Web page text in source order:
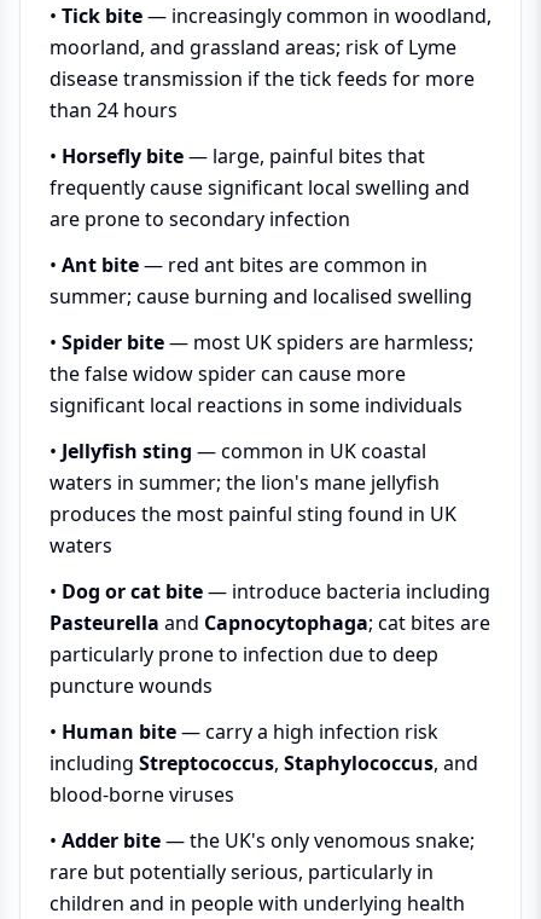
• Tick bite— increasingly common in woodland,
moorland, and grassland areas; risk of Lyme
disease transmission if the tick feeds for more
than 24 hours
• Horsefly bite— large, painful bites that
frequently cause significant local swelling and
are prone to secondary infection
• Ant bite— red ant bites are common in
summer; cause burning and localised swelling
• Spider bite— most UK spiders are harmless;
the false widow spider can cause more
significant local reactions in some individuals
• Jellyfish sting — common in UK coastal
waters in summer; the lion's mane jellyfish
produces the most painful sting found in UK
waters
• Dog or cat bite— introduce bacteria including
Pasteurella and Capnocytophaga; cat bites are
particularly prone to infection due to deep
puncture wounds
• Human bite— carry a high infection risk
including Streptococcus, Staphylococcus, and
blood-borne viruses
• Adder bite— the UK's only venomous snake;
rare but potentially serious, particularly in
children and in people with underlying health